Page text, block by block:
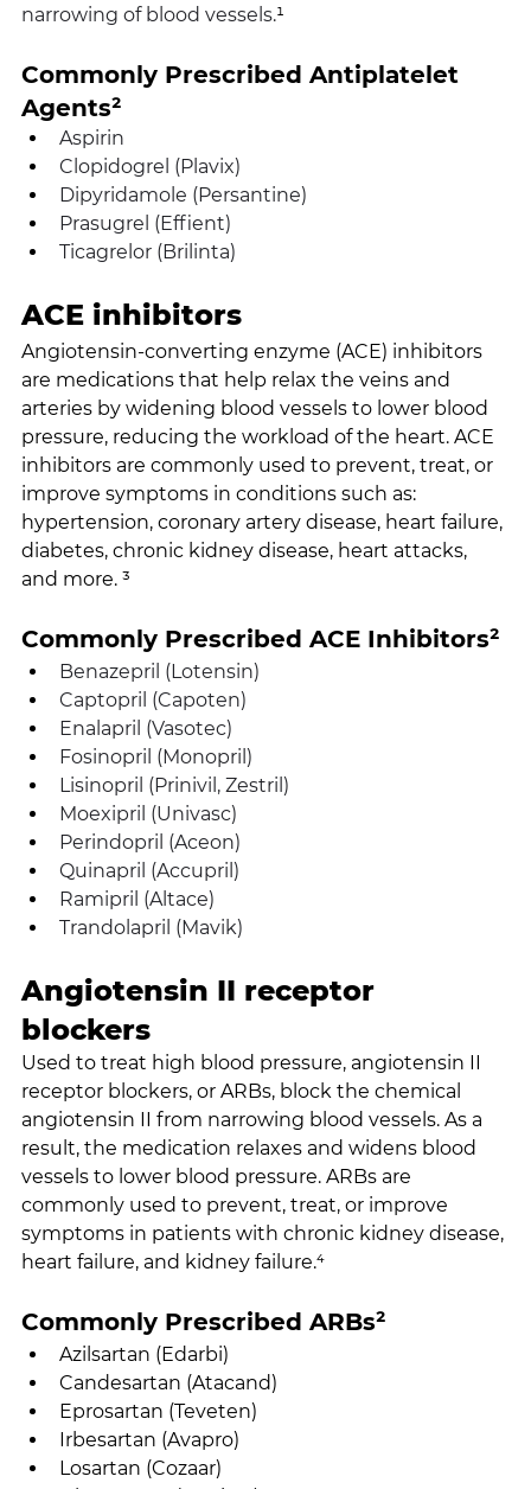
narrowing of blood vessels.¹
Commonly Prescribed Antiplatelet
Agents²
Aspirin
Clopidogrel (Plavix)
Dipyridamole (Persantine)
Prasugrel (Effient)
Ticagrelor (Brilinta)
ACE inhibitors
Angiotensin-converting enzyme (ACE) inhibitors
are medications that help relax the veins and
arteries by widening blood vessels to lower blood
pressure, reducing the workload of the heart. ACE
inhibitors are commonly used to prevent, treat, or
improve symptoms in conditions such as:
hypertension, coronary artery disease, heart failure,
diabetes, chronic kidney disease, heart attacks,
and more. ³
Commonly Prescribed ACE Inhibitors²
Benazepril (Lotensin)
Captopril (Capoten)
Enalapril (Vasotec)
Fosinopril (Monopril)
Lisinopril (Prinivil, Zestril)
Moexipril (Univasc)
Perindopril (Aceon)
Quinapril (Accupril)
Ramipril (Altace)
Trandolapril (Mavik)
Angiotensin II receptor
blockers
Used to treat high blood pressure, angiotensin II
receptor blockers, or ARBs, block the chemical
angiotensin II from narrowing blood vessels. As a
result, the medication relaxes and widens blood
vessels to lower blood pressure. ARBs are
commonly used to prevent, treat, or improve
symptoms in patients with chronic kidney disease,
heart failure, and kidney failure.⁴
Commonly Prescribed ARBs²
Azilsartan (Edarbi)
Candesartan (Atacand)
Eprosartan (Teveten)
Irbesartan (Avapro)
Losartan (Cozaar)